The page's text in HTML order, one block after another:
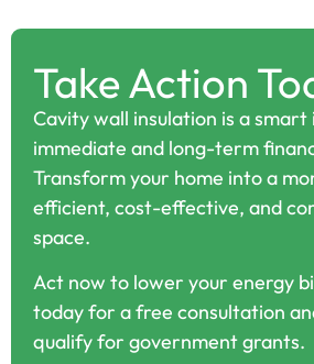
Take Action
Cavity wall insulation is a
immediate and long-term
Transform your home into a
efficient, cost-effective, and
space.
Act now to lower your energy
today for a free consultation
qualify for government grants.